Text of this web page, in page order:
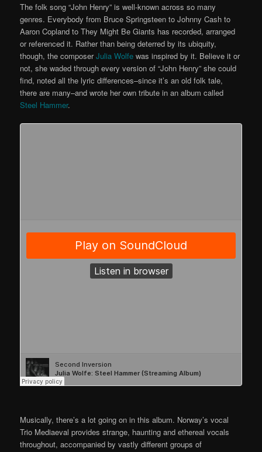
The folk song “John Henry” is well-known across so many
genres. Everybody from Bruce Springsteen to Johnny Cash to
Aaron Copland to They Might Be Giants has recorded, arranged
or referenced it. Rather than being deterred by its ubiquity,
though, the composerJulia Wolfe was inspired by it. Believe it or
not, she waded through every version of “John Henry” she could
find, noted all the lyric differences–since it’s an old folk tale,
there are many–and wrote her own tribute in an album called
Steel Hammer.
Musically, there’s a lot going on in this album. Norway’s vocal
Trio Mediaeval provides strange, haunting and ethereal vocals
throughout, accompanied by vastly different groups of